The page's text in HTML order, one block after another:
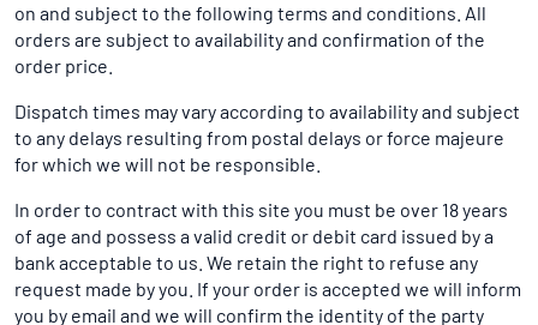
on and subject to the following terms and conditions. All
orders are subject to availability and confirmation of the
order price.
Dispatch times may vary according to availability and subject
to any delays resulting from postal delays or force majeure
for which we will not be responsible.
In order to contract with this site you must be over 18 years
of age and possess a valid credit or debit card issued by a
bank acceptable to us. We retain the right to refuse any
request made by you. If your order is accepted we will inform
you by email and we will confirm the identity of the party